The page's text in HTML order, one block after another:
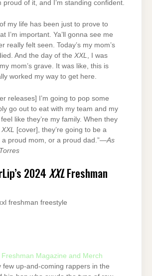
proud of it, and I’m standing confident.
of my life has been just to prove to
I’m important. Ya’ll gonna see me
really felt seen. Today’s my mom’s
And the day of the XXL, I was
mom’s grave. It was like, this is
worked my way to get here.
releases] I’m going to pop some
go out to eat with my team and my
like they’re my family. When they
XXL [cover], they’re going to be a
a proud mom, or a proud dad.”—As
2024 XXLFreshman
freshman freestyle
Freshman Magazine and Merch
few up-and-coming rappers in the